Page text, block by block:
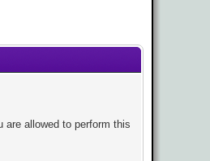
allowed to perform this